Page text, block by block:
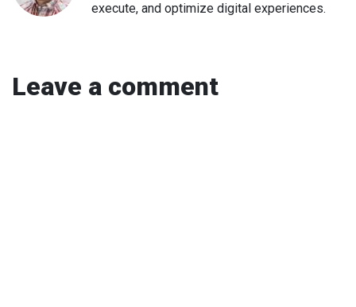
execute, and optimize digital experiences.
Leave a comment